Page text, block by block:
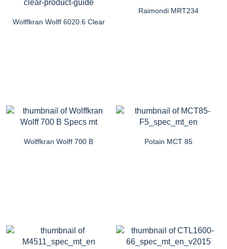
Wolffkran Wolff 6020.6 Clear
Raimondi MRT234
Wolffkran Wolff 700 B Potain MCT 85